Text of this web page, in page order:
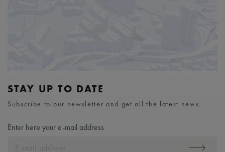
STAY UP TO DATE
Subscribe to our newsletter and get all the latest news.
Enter here your e-mail address